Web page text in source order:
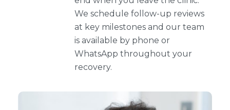
We schedule follow-up reviews
at key milestones and our team
is available by phone or
WhatsApp throughout your
recovery.